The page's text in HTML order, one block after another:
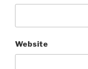
Website